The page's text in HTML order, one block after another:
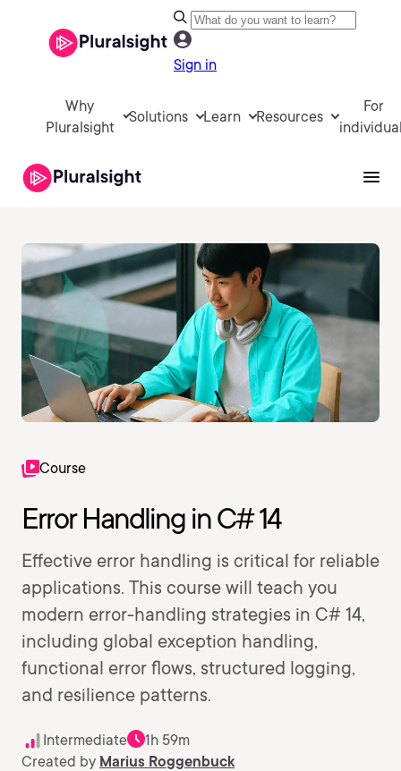
Sign in
Why
Pluralsight
Solutions Learn Resources
For
Course
Error Handling in C# 14
Effective error handling is critical for reliable
applications. This course will teach you
modern error-handling strategies in C# 14,
including global exception handling,
functional error flows, structured logging,
and resilience patterns.
Intermediate
1h 59m
Created by Marius Roggenbuck